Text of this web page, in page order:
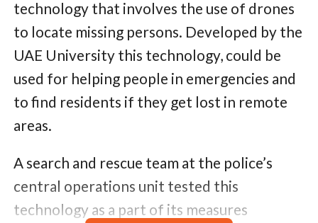
technology that involves the use of drones
to locate missing persons. Developed by the
UAE University this technology, could be
used for helping people in emergencies and
to find residents if they get lost in remote
areas.
A search and rescue team at the police’s
central operations unit tested this
technology as a part of its measures